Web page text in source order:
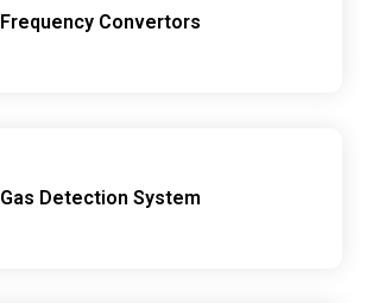
Frequency Convertors
Gas Detection System